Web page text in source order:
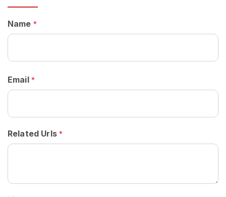
Name *
Email *
Related Urls*
F
E
>
H
m
e
o